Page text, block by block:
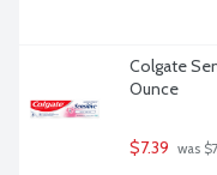
Colgate
Ounce
$7.39 was